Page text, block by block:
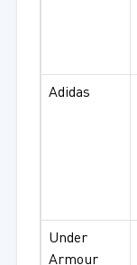
Adidas
Under
Armour